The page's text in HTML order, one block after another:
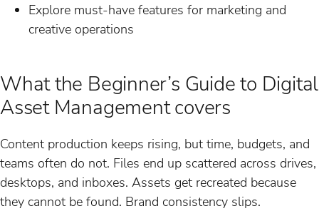
Explore must-have features for marketing and
creative operations
What the Beginner’s Guide to Digital
Asset Management covers
Content production keeps rising, but time, budgets, and
teams often do not. Files end up scattered across drives,
desktops, and inboxes. Assets get recreated because
they cannot be found. Brand consistency slips.